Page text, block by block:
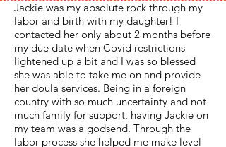
Jackie was my absolute rock through my
labor and birth with my daughter! I
contacted her only about 2 months before
my due date when Covid restrictions
lightened up a bit and I was so blessed
she was able to take me on and provide
her doula services. Being in a foreign
country with so much uncertainty and not
much family for support, having Jackie on
my team was a godsend. Through the
labor process she helped me make level